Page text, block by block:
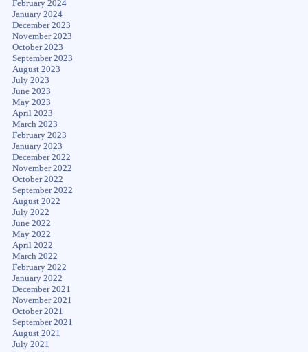
February 2024
January 2024
December 2023
November 2023
October 2023
September 2023
August 2023
July 2023
June 2023
May 2023
April 2023
March 2023
February 2023
January 2023
December 2022
November 2022
October 2022
September 2022
August 2022
July 2022
June 2022
May 2022
April 2022
March 2022
February 2022
January 2022
December 2021
November 2021
October 2021
September 2021
August 2021
July 2021